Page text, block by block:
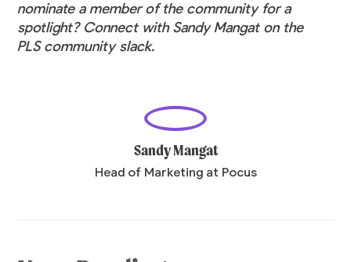
nominate a member of the community for a
spotlight? Connect with Sandy Mangat on the
PLS community slack.
Sandy Mangat
Head of Marketing at Pocus